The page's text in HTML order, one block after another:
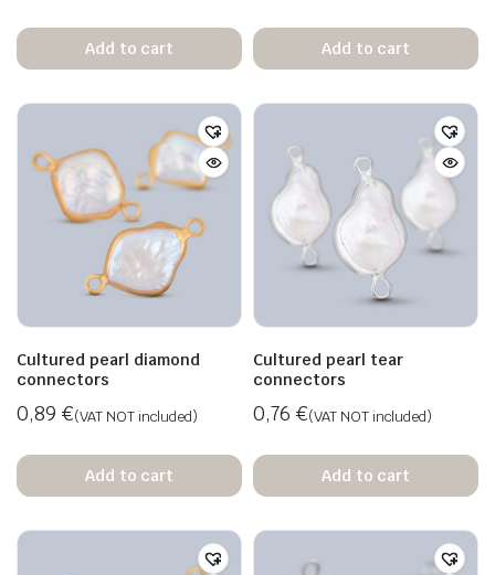
Add to cart Add to cart
Cultured pearl diamond
connectors
0,89 €(VAT NOT included)
Add to cart
Cultured pearl tear
connectors
0,76 €(VAT NOT included)
Add to cart